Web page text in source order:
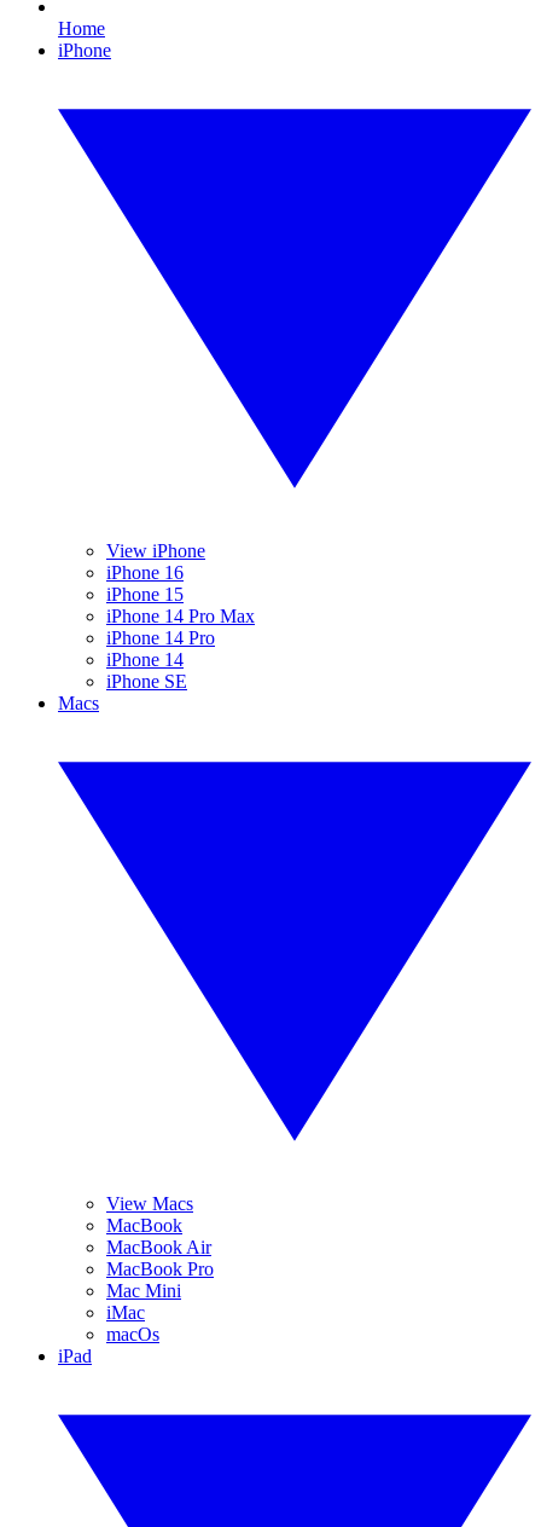
Home
iPhone
View iPhone
iPhone 16
iPhone 15
iPhone 14 Pro Max
iPhone 14 Pro
iPhone 14
iPhone SE
Macs
View Macs
MacBook
MacBook Air
MacBook Pro
Mac Mini
iMac
macOs
iPad